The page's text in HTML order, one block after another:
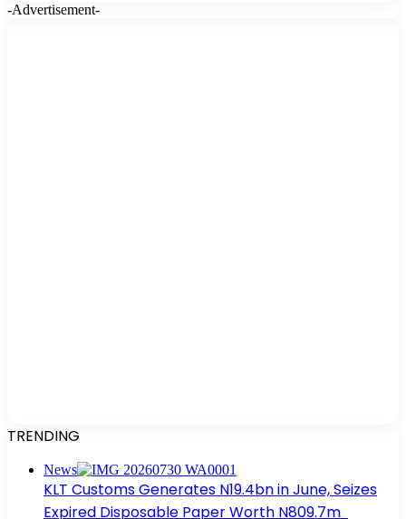
-Advertisement-
TRENDING
News
KLT Customs Generates N19.4bn in June, Seizes
Expired Disposable Paper Worth N809.7m